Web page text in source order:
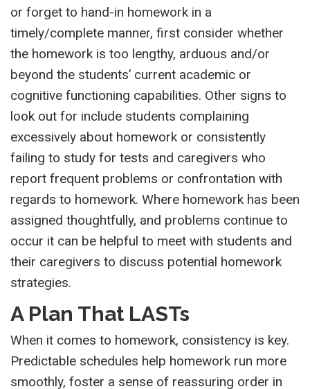
or forget to hand-in homework in a
timely/complete manner, first consider whether
the homework is too lengthy, arduous and/or
beyond the students’ current academic or
cognitive functioning capabilities. Other signs to
look out for include students complaining
excessively about homework or consistently
failing to study for tests and caregivers who
report frequent problems or confrontation with
regards to homework. Where homework has been
assigned thoughtfully, and problems continue to
occur it can be helpful to meet with students and
their caregivers to discuss potential homework
strategies.
A Plan That LASTs
When it comes to homework, consistency is key.
Predictable schedules help homework run more
smoothly, foster a sense of reassuring order in